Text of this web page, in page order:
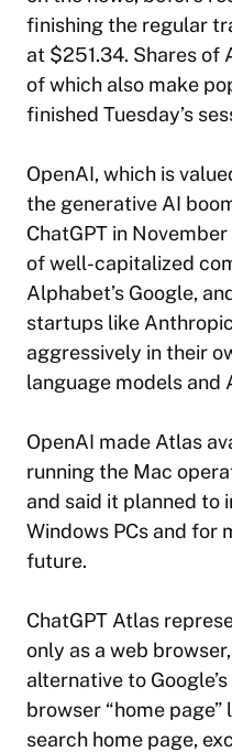
finishing the regular
at $251.34. Shares of
of which also make
finished Tuesday’s
OpenAI, which is
the generative AI
ChatGPT in
of well-capitalized
Alphabet’s Google,
startups like
aggressively in their
language models and
OpenAI made Atlas
running the Mac
and said it planned to
Windows PCs and for
future.
ChatGPT Atlas
only as a web
alternative to
browser “home
search home page,